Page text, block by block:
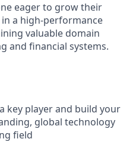
eager to grow their
a high-performance
valuable domain
and financial systems.
key player and build your
global technology
field